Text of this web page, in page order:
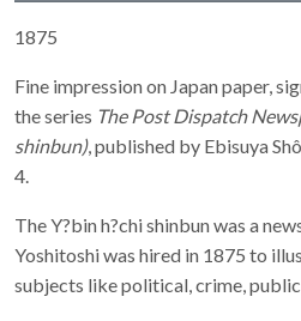
1875
Fine impression on Japan paper,
the series The Post Dispatch
shinbun), published by Ebisuya
4.
The Y?bin h?chi shinbunwas a
Yoshitoshi was hired in 1875 to
subjects like political, crime,